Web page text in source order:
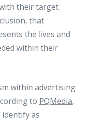
their target
that
the lives and
within their
within advertising
to PQMedia,
identify as